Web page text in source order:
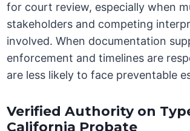
for court review, especially when
stakeholders and competing
involved. When documentation
enforcement and timelines are
are less likely to face preventable
Verified Authority on
California Probate